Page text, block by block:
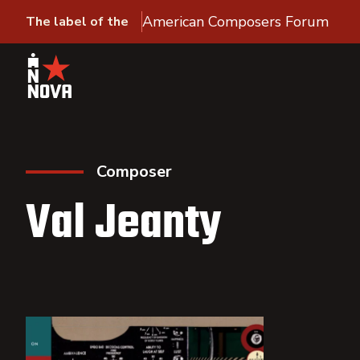
The label of the American Composers Forum
Composer
Val Jeanty